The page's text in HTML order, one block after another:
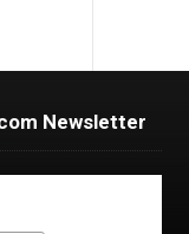
Newsletter